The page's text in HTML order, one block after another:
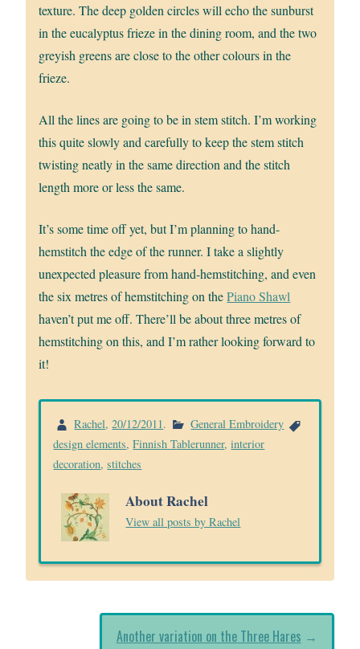
texture. The deep golden circles will echo the sunburst
in the eucalyptus frieze in the dining room, and the two
greyish greens are close to the other colours in the
frieze.
All the lines are going to be in stem stitch. I’m working
this quite slowly and carefully to keep the stem stitch
twisting neatly in the same direction and the stitch
length more or less the same.
It’s some time off yet, but I’m planning to hand-
hemstitch the edge of the runner. I take a slightly
unexpected pleasure from hand-hemstitching, and even
the six metres of hemstitching on thePiano Shawl
haven’t put me off. There’ll be about three metres of
hemstitching on this, and I’m rather looking forward to
it!
Rachel,20/12/2011.
General Embroidery
design elements,Finnish Tablerunner,interior
decoration,stitches
About Rachel
View all posts by Rachel
Another variation on the Three Hares →